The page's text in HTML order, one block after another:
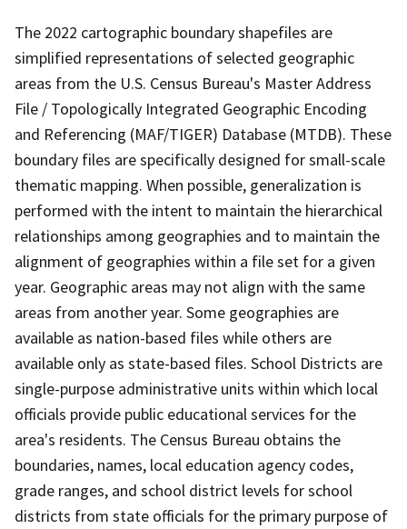
The 2022 cartographic boundary shapefiles are
simplified representations of selected geographic
areas from the U.S. Census Bureau's Master Address
File / Topologically Integrated Geographic Encoding
and Referencing (MAF/TIGER) Database (MTDB). These
boundary files are specifically designed for small-scale
thematic mapping. When possible, generalization is
performed with the intent to maintain the hierarchical
relationships among geographies and to maintain the
alignment of geographies within a file set for a given
year. Geographic areas may not align with the same
areas from another year. Some geographies are
available as nation-based files while others are
available only as state-based files. School Districts are
single-purpose administrative units within which local
officials provide public educational services for the
area's residents. The Census Bureau obtains the
boundaries, names, local education agency codes,
grade ranges, and school district levels for school
districts from state officials for the primary purpose of